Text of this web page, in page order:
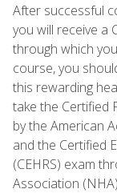
After successful
you will receive a
through which
course, you
this rewarding
take the Certified
by the American
and the Certified
(CEHRS) exam
Association